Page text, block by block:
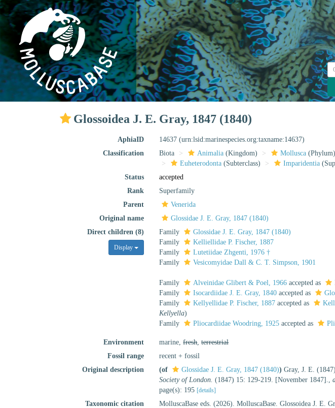
Glossoidea J. E. Gray, 1847 (1840)
AphiaID 14637(urn:lsid:marinespecies.org:taxname:14637)
Classification
Biota Animalia (Kingdom) Mollusca (Phylum)
Euheterodonta (Subterclass) Imparidentia
Status
accepted
Rank
Superfamily
Parent
Venerida
Original name
Glossidae J. E. Gray, 1847 (1840)
Direct children (8)
Display
Family
Glossidae J. E. Gray, 1847 (1840)
Family
Kelliellidae P. Fischer, 1887
Family
Lutetiidae Zhgenti, 1976 †
Family
Vesicomyidae Dall & C. T. Simpson, 1901
Family Alveinidae Glibert & Poel, 1966 accepted as
Family
Isocardiidae J. E. Gray, 1840 accepted as
Family
Kellyellidae P. Fischer, 1887 accepted as
Kellyella)
Family
Pliocardiidae Woodring, 1925 accepted as
Environment marine,fresh,terrestrial
Fossil range
recent + fossil
Original description
(of Glossidae J. E. Gray, 1847 (1840)) Gray, J. E.
Society of London. (1847) 15: 129-219. [November 1847].,
page(s): 195 [details]
Taxonomic citation
MolluscaBase eds. (2026). MolluscaBase. Glossoidea J. E.